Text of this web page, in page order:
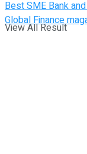
View All Result